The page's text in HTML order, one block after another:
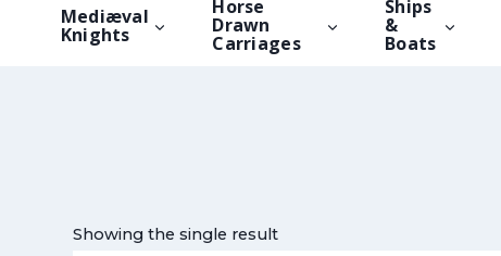
Mediæval
Knights
Horse
Drawn
Carriages
Ships
&
Boats
Showing the single result